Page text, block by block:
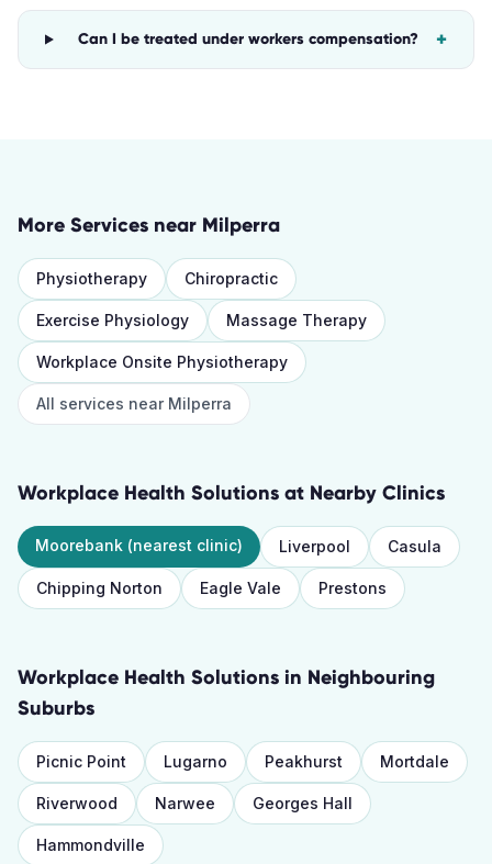
Can I be treated under workers compensation? +
More Services near Milperra
Physiotherapy Chiropractic
Exercise Physiology Massage Therapy
Workplace Onsite Physiotherapy
All services near Milperra
Workplace Health Solutions at Nearby Clinics
Moorebank (nearest clinic) Liverpool Casula
Chipping Norton Eagle Vale Prestons
Workplace Health Solutions in Neighbouring
Suburbs
Picnic Point Lugarno Peakhurst Mortdale
Riverwood Narwee Georges Hall
Hammondville